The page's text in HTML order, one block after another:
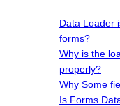
Data Loader
forms?
Why is the
properly?
Why Some
Is Forms